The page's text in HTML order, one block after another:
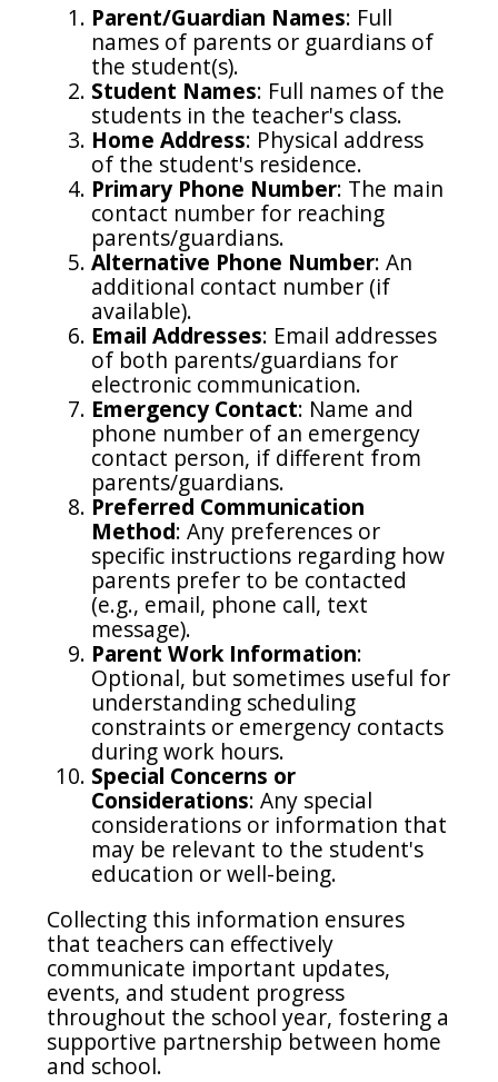
Parent/Guardian Names: Full
names of parents or guardians of
the student(s).
Student Names: Full names of the
students in the teacher's class.
Home Address: Physical address
of the student's residence.
Primary Phone Number: The main
contact number for reaching
parents/guardians.
Alternative Phone Number: An
additional contact number (if
available).
Email Addresses: Email addresses
of both parents/guardians for
electronic communication.
Emergency Contact: Name and
phone number of an emergency
contact person, if different from
parents/guardians.
Preferred Communication
Method: Any preferences or
specific instructions regarding how
parents prefer to be contacted
(e.g., email, phone call, text
message).
Parent Work Information:
Optional, but sometimes useful for
understanding scheduling
constraints or emergency contacts
during work hours.
Special Concerns or
Considerations: Any special
considerations or information that
may be relevant to the student's
education or well-being.
Collecting this information ensures
that teachers can effectively
communicate important updates,
events, and student progress
throughout the school year, fostering a
supportive partnership between home
and school.